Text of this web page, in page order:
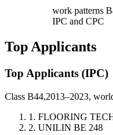
work patterns
IPC and CPC
Top Applicants
Top Applicants (IPC)
Class B44,2013–2023,
1. FLOORING
2. UNILIN BE 248